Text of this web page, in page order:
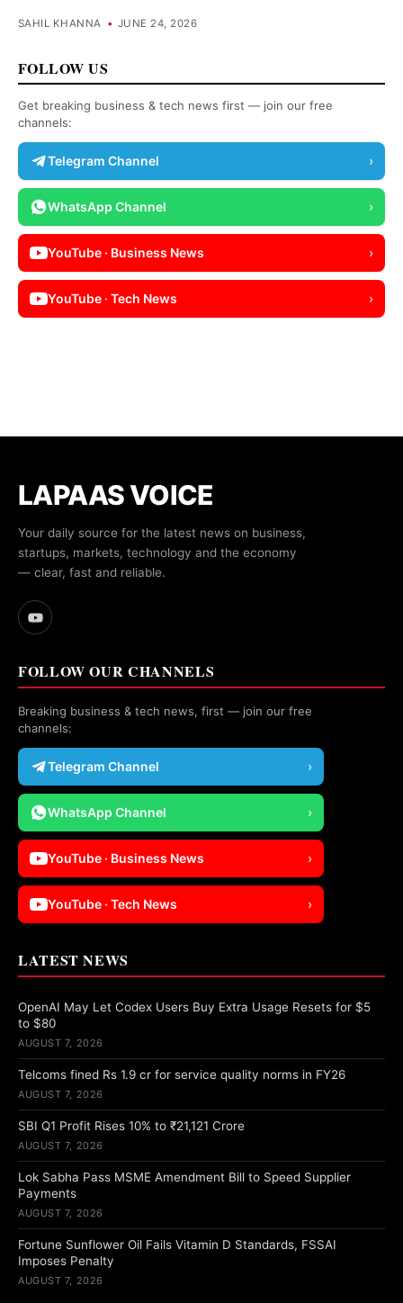
SAHIL KHANNA • JUNE 24, 2026
FOLLOW US
Get breaking business & tech news first — join our free
channels:
Telegram Channel ›
WhatsApp Channel ›
YouTube · Business News ›
YouTube · Tech News ›
LAPAAS VOICE
Your daily source for the latest news on business,
startups, markets, technology and the economy
— clear, fast and reliable.
FOLLOW OUR CHANNELS
Breaking business & tech news, first — join our free
channels:
Telegram Channel ›
WhatsApp Channel ›
YouTube · Business News ›
YouTube · Tech News ›
LATEST NEWS
OpenAI May Let Codex Users Buy Extra Usage Resets for $5
to $80
AUGUST 7, 2026
Telcoms fined Rs 1.9 cr for service quality norms in FY26
AUGUST 7, 2026
SBI Q1 Profit Rises 10% to ₹21,121 Crore
AUGUST 7, 2026
Lok Sabha Pass MSME Amendment Bill to Speed Supplier
Payments
AUGUST 7, 2026
Fortune Sunflower Oil Fails Vitamin D Standards, FSSAI
Imposes Penalty
AUGUST 7, 2026